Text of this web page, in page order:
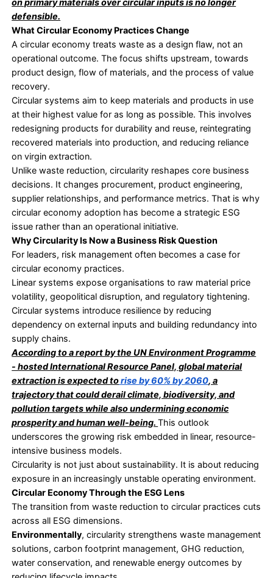
structure itself remains unchanged.
This creates persistent exposure for
• Dependence on virgin materials remains high
• Supply chains stay vulnerable to disruption
• Disposal and compliance costs continue to rise
Today, linear efficiency gains are reaching their
systems into continued reliance on virgin
rather than true material reuse.
Global circularity is moving in the wrong
share of secondary materials used in the global
fell from9.1% in 2018 to 7.2% in 2023, a decline
than one-fifth in just five years.
In a resource-constrained world, continued
on primary materials over circular inputs is no
defensible.
What Circular Economy Practices Change
A circular economy treats waste as a design flaw,
operational outcome. The focus shifts upstream,
product design, flow of materials, and the
recovery.
Circular systems aim to keep materials and
at their highest value for as long as possible. This
redesigning products for durability and reuse,
recovered materials into production, and reducing
on virgin extraction.
Unlike waste reduction, circularity reshapes core
decisions. It changes procurement, product
supplier relationships, and performance metrics.
circular economy adoption has become a
issue rather than an operational initiative.
Why Circularity Is Now a Business Risk Question
For leaders, risk management often becomes a
circular economy practices.